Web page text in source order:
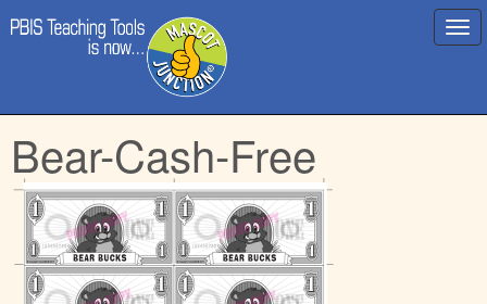
Main
menu
to
content
Bear-Cash-Free